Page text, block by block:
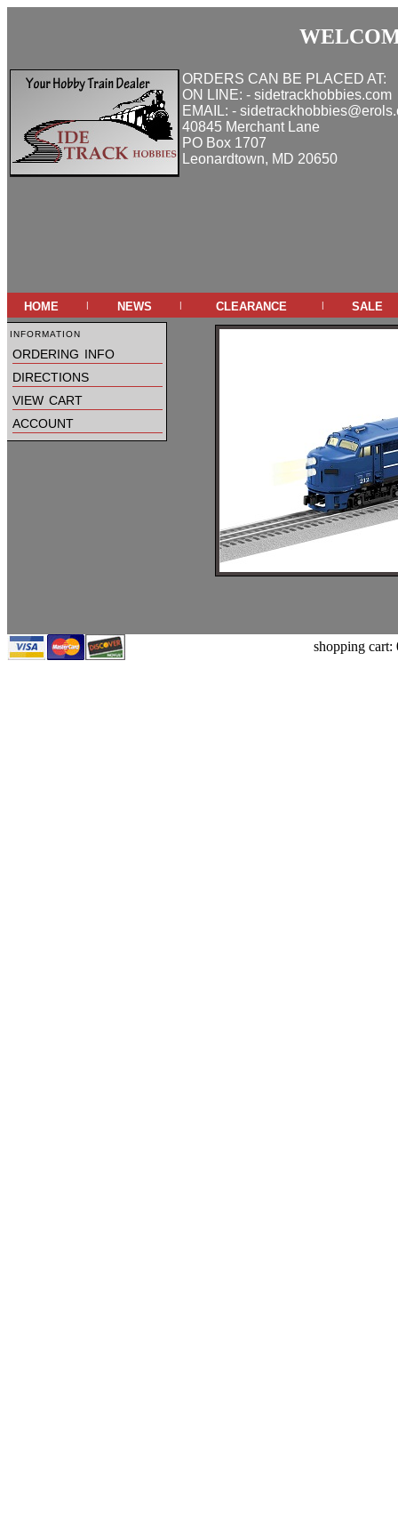
ORDERS CAN BE PLACED AT:
ON LINE: - sidetrackhobbies.com
EMAIL: -
40845 Merchant Lane
PO Box 1707
Leonardtown, MD 20650
home | news | clearance | sale
information
ordering info
directions
view cart
account
shopping cart: